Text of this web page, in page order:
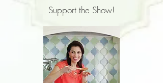
Support the Show!